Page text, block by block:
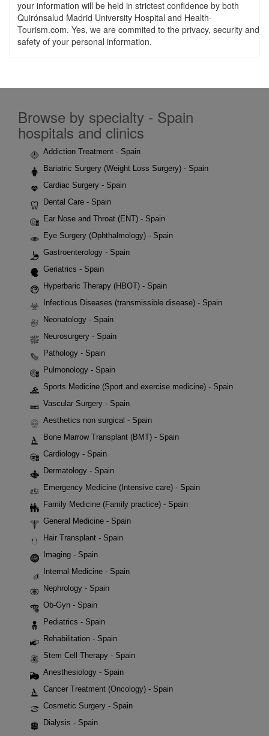
your information will be held in strictest confidence by both
Quirónsalud Madrid University Hospital and Health-
Tourism.com. Yes, we are commited to the privacy, security and
safety of your personal information.
Browse by specialty - Spain
hospitals and clinics
Addiction Treatment - Spain
Bariatric Surgery (Weight Loss Surgery) - Spain
Cardiac Surgery - Spain
Dental Care - Spain
Ear Nose and Throat (ENT) - Spain
Eye Surgery (Ophthalmology) - Spain
Gastroenterology - Spain
Geriatrics - Spain
Hyperbaric Therapy (HBOT) - Spain
Infectious Diseases (transmissible disease) - Spain
Neonatology - Spain
Neurosurgery - Spain
Pathology - Spain
Pulmonology - Spain
Sports Medicine (Sport and exercise medicine) - Spain
Vascular Surgery - Spain
Aesthetics non surgical - Spain
Bone Marrow Transplant (BMT) - Spain
Cardiology - Spain
Dermatology - Spain
Emergency Medicine (Intensive care) - Spain
Family Medicine (Family practice) - Spain
General Medicine - Spain
Hair Transplant - Spain
Imaging - Spain
Internal Medicine - Spain
Nephrology - Spain
Ob-Gyn - Spain
Pediatrics - Spain
Rehabilitation - Spain
Stem Cell Therapy - Spain
Anesthesiology - Spain
Cancer Treatment (Oncology) - Spain
Cosmetic Surgery - Spain
Dialysis - Spain